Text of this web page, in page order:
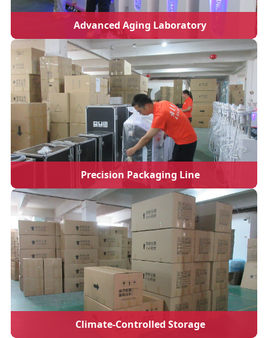
Advanced Aging Laboratory
Precision Packaging Line
Climate-Controlled Storage